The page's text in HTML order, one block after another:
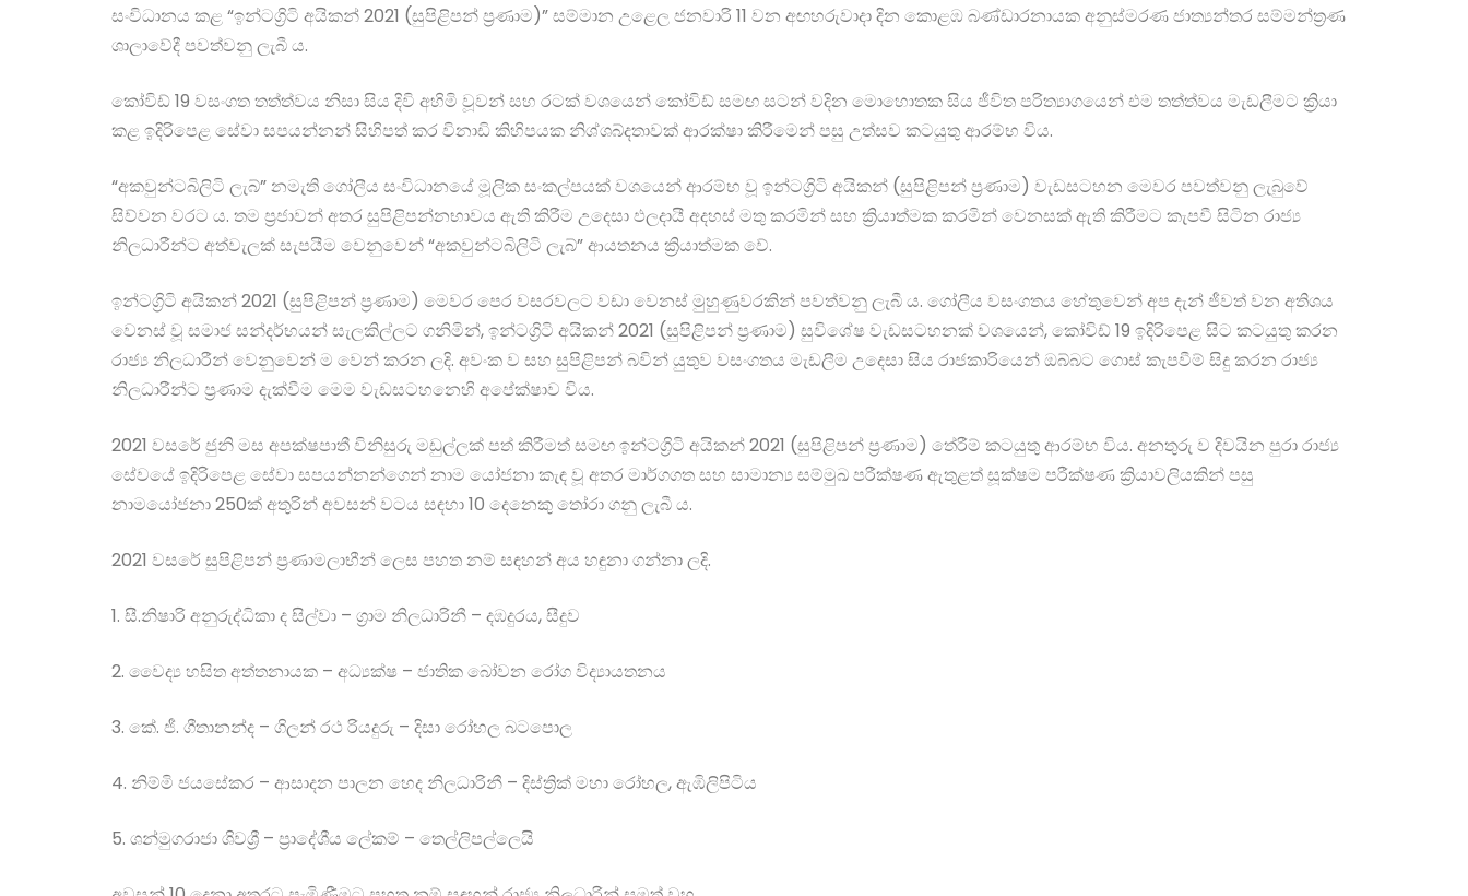
සංවිධානය කළ “ඉන්ටග්‍රිටි අයිකන් 2021 (සුපිළිපන් ප්‍රණාම)” සම්මාන උළෙල ජනවාරි 11 වන අඟහරුවාදා දින කොළඹ බණ්ඩාරනායක අනුස්මරණ ජාත්‍යන්තර සම්මන්ත්‍රණ
ශාලාවේදී පවත්වනු ලැබී ය.
කෝවිඩ් 19 වසංගත තත්ත්වය නිසා සිය දිවි අහිමි වූවන් සහ රටක් වශයෙන් කෝවිඩ් සමඟ සටන් වදින මොහොතක සිය ජීවිත පරිත්‍යාගයෙන් එම තත්ත්වය මැඩලීමට ක්‍රියා
කළ ඉදිරිපෙළ සේවා සපයන්නන් සිහිපත් කර විනාඩි කිහිපයක නිශ්ශබ්දතාවක් ආරක්ෂා කිරීමෙන් පසු උත්සව කටයුතු ආරම්භ විය.
“අකවුන්ටබිලිටි ලැබ්” නමැති ගෝලීය සංවිධානයේ මූලික සංකල්පයක් වශයෙන් ආරම්භ වූ ඉන්ටග්‍රිටි අයිකන් (සුපිළිපන් ප්‍රණාම) වැඩසටහන මෙවර පවත්වනු ලැබුවේ
සිව්වන වරට ය. තම ප්‍රජාවන් අතර සුපිළිපන්නභාවය ඇති කිරීම උදෙසා ඵලදායී අදහස් මතු කරමින් සහ ක්‍රියාත්මක කරමින් වෙනසක් ඇති කිරීමට කැපවී සිටින රාජ්‍ය
නිලධාරීන්ට අත්වැලක් සැපයීම වෙනුවෙන් “අකවුන්ටබිලිටි ලැබ්” ආයතනය ක්‍රියාත්මක වේ.
ඉන්ටග්‍රිටි අයිකන් 2021 (සුපිළිපන් ප්‍රණාම) මෙවර පෙර වසරවලට වඩා වෙනස් මුහුණුවරකින් පවත්වනු ලැබී ය. ගෝලීය වසංගතය හේතුවෙන් අප දැන් ජීවත් වන අතිශය
වෙනස් වූ සමාජ සන්දර්භයන් සැලකිල්ලට ගනිමින්, ඉන්ටග්‍රිටි අයිකන් 2021 (සුපිළිපන් ප්‍රණාම) සුවිශේෂ වැඩසටහනක් වශයෙන්, කෝවිඩ් 19 ඉදිරිපෙළ සිට කටයුතු කරන
රාජ්‍ය නිලධාරීන් වෙනුවෙන් ම වෙන් කරන ලදි. අවංක ව සහ සුපිළිපන් බවින් යුතුව වසංගතය මැඩලීම උදෙසා සිය රාජකාරියෙන් ඔබ්බට ගොස් කැපවීම් සිදු කරන රාජ්‍ය
නිලධාරීන්ට ප්‍රණාම දැක්වීම මෙම වැඩසටහනෙහි අපේක්ෂාව විය.
2021 වසරේ ජුනි මස අපක්ෂපාතී විනිසුරු මඩුල්ලක් පත් කිරීමත් සමඟ ඉන්ටග්‍රිටි අයිකන් 2021 (සුපිළිපන් ප්‍රණාම) තේරීම් කටයුතු ආරම්භ විය. අනතුරු ව දිවයින පුරා රාජ්‍ය
සේවයේ ඉදිරිපෙළ සේවා සපයන්නන්ගෙන් නාම යෝජනා කැඳ වූ අතර මාර්ගගත සහ සාමාන්‍ය සම්මුඛ පරීක්ෂණ ඇතුළත් සූක්ෂම පරීක්ෂණ ක්‍රියාවලියකින් පසු
නාමයෝජනා 250ක් අතුරින් අවසන් වටය සඳහා 10 දෙනෙකු තෝරා ගනු ලැබී ය.
2021 වසරේ සුපිළිපන් ප්‍රණාමලාභීන් ලෙස පහත නම් සඳහන් අය හඳුනා ගන්නා ලදි.
1. සී.නිෂාරි අනුරුද්ධිකා ද සිල්වා – ග්‍රාම නිලධාරිනී – දඹදුරය, සීදුව
2. වෛද්‍ය හසිත අත්තනායක – අධ්‍යක්ෂ – ජාතික බෝවන රෝග විද්‍යායතනය
3. කේ. ජී. ගීතානන්ද – ගිලන් රථ රියදුරු – දිසා රෝහල බටපොල
4. නිම්මි ජයසේකර – ආසාදන පාලන හෙද නිලධාරිනී – දිස්ත්‍රික් මහා රෝහල, ඇඹිලිපිටිය
5. ශන්මුගරාජා ශිවශ්‍රී – ප්‍රාදේශීය ලේකම් – තෙල්ලිපල්ලෙයි